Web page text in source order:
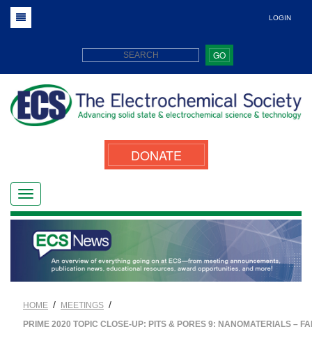
LOGIN
GO
DONATE
HOME / MEETINGS /
PRIME 2020 TOPIC CLOSE-UP: PITS & PORES 9: NANOMATERIALS –